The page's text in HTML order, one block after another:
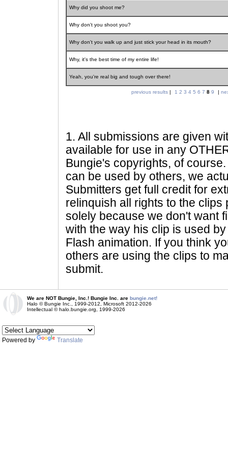
Why did you shoot me?
Why don't you shoot you?
Why don't you walk up and just stick your head in its mouth?
Why, it's the best time of my entire life!
Yeah, you're real big and tough over there!
previous results| 1 2 3 4 5 6 7 8 9 |
1. All submissions are given
available for use in any
Bungie's copyrights, of
can be used by others, we
Submitters get full credit for
relinquish all rights to the
solely because we don't want
with the way his clip is used
Flash animation. If you think
others are using the clips to
submit.
We are NOT Bungie, Inc.! Bungie Inc. are bungie.net!
Halo © Bungie Inc., 1999-2012, Microsoft 2012-2026
Intellectual © halo.bungie.org, 1999-2026
Powered by Translate